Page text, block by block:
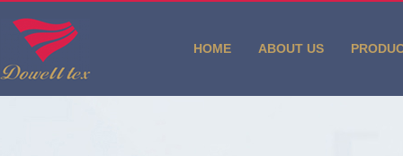
HOME ABOUT US